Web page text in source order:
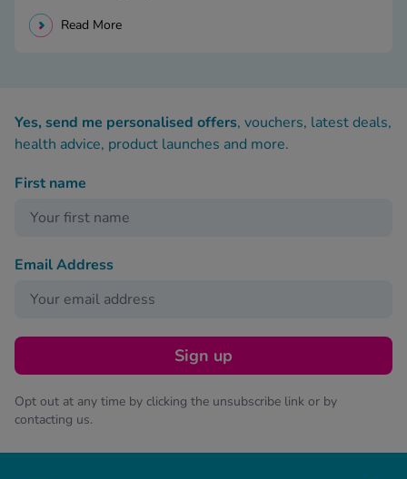
Read More
Yes, send me personalised offers, vouchers, latest deals,
health advice, product launches and more.
First name
Email Address
Sign up
Opt out at any time by clicking the unsubscribe link or by
contacting us.